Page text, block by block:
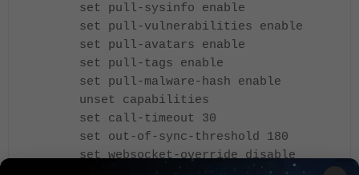
set pull-sysinfo enable
set pull-vulnerabilities enable
set pull-avatars enable
set pull-tags enable
set pull-malware-hash enable
unset capabilities
set call-timeout 30
set out-of-sync-threshold 180
set websocket-override disable